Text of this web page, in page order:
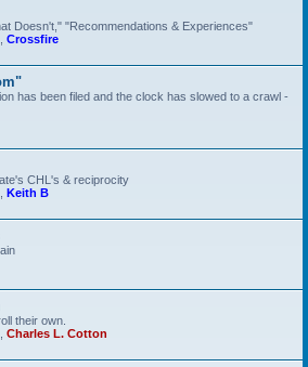
Doesn't," "Recommendations & Experiences"
Crossfire
has been filed and the clock has slowed to a crawl -
CHL's & reciprocity
Keith B
their own.
Charles L. Cotton